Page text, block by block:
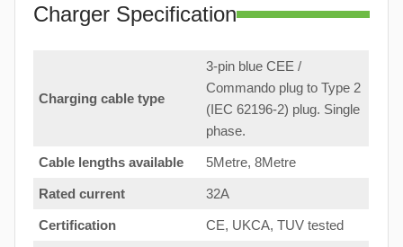
Charger Specification
Charging cable type
3-pin blue CEE /
Commando plug to Type 2
(IEC 62196-2) plug. Single
phase.
Cable lengths available 5Metre, 8Metre
Rated current 32A
Certification CE, UKCA, TUV tested